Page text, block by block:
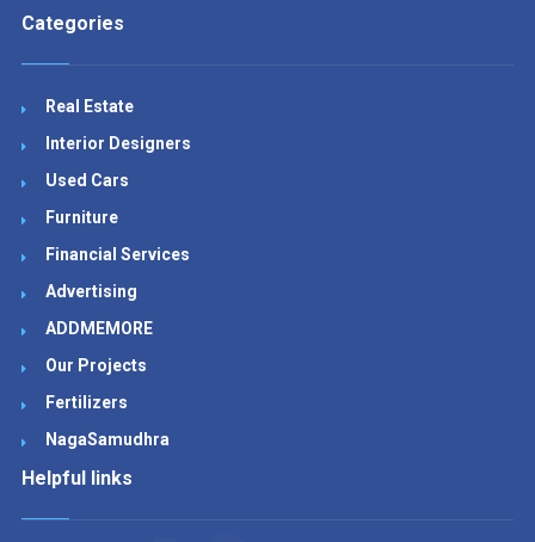
Categories
Real Estate
Interior Designers
Used Cars
Furniture
Financial Services
Advertising
ADDMEMORE
Our Projects
Fertilizers
NagaSamudhra
Helpful links